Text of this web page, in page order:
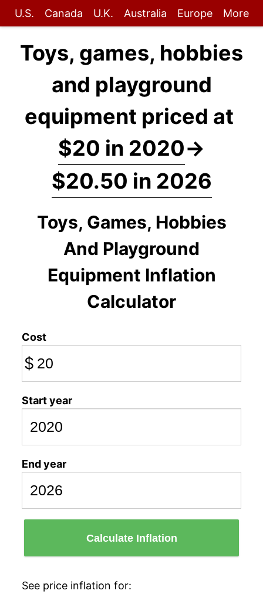
U.S. Canada U.K. Australia Europe More
Toys, games, hobbies
and playground
equipment priced at
$20 in 2020→
$20.50 in 2026
Toys, Games, Hobbies
And Playground
Equipment Inflation
Calculator
Cost
$
Start year
End year
Calculate Inflation
See price inflation for: